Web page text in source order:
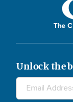
The
Unlock the